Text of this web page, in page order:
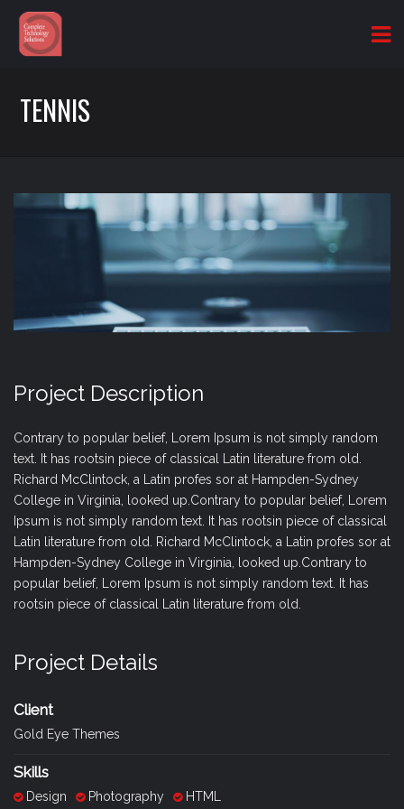
TENNIS
Project Description
Contrary to popular belief, Lorem Ipsum is not simply random
text. It has rootsin piece of classical Latin literature from old.
Richard McClintock, a Latin profes sor at Hampden-Sydney
College in Virginia, looked up.Contrary to popular belief, Lorem
Ipsum is not simply random text. It has rootsin piece of classical
Latin literature from old. Richard McClintock, a Latin profes sor at
Hampden-Sydney College in Virginia, looked up.Contrary to
popular belief, Lorem Ipsum is not simply random text. It has
rootsin piece of classical Latin literature from old.
Project Details
Client
Gold Eye Themes
Skills
Design Photography HTML